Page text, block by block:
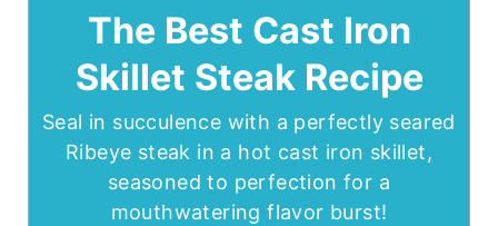
The Best Cast Iron
Skillet Steak Recipe
Seal in succulence with a perfectly seared
Ribeye steak in a hot cast iron skillet,
seasoned to perfection for a
mouthwatering flavor burst!